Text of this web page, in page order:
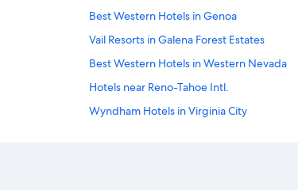
Best Western Hotels in Genoa
Vail Resorts in Galena Forest Estates
Best Western Hotels in Western Nevada
Hotels near Reno-Tahoe Intl.
Wyndham Hotels in Virginia City